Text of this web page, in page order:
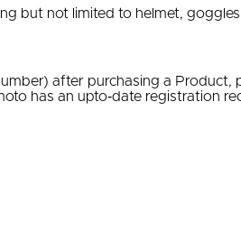
but not limited to helmet,
after purchasing a
has an upto‐date registration